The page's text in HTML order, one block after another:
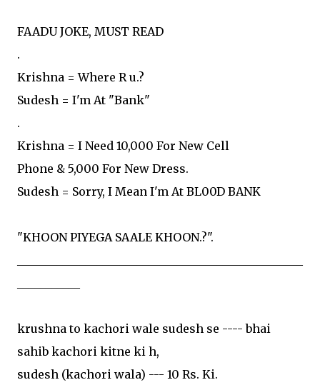
FAADU JOKE, MUST READ
.
Krishna = Where R u.?
Sudesh = I'm At "Bank"
.
Krishna = I Need 10,000 For New Cell
Phone & 5,000 For New Dress.
Sudesh = Sorry, I Mean I'm At BL00D BANK
"KHOON PIYEGA SAALE KHOON.?".
krushna to kachori wale sudesh se ---- bhai
sahib kachori kitne ki h,
sudesh (kachori wala) --- 10 Rs. Ki.